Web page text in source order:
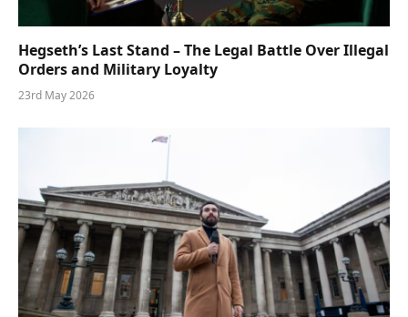
Hegseth’s Last Stand – The Legal Battle Over Illegal
Orders and Military Loyalty
23rd May 2026